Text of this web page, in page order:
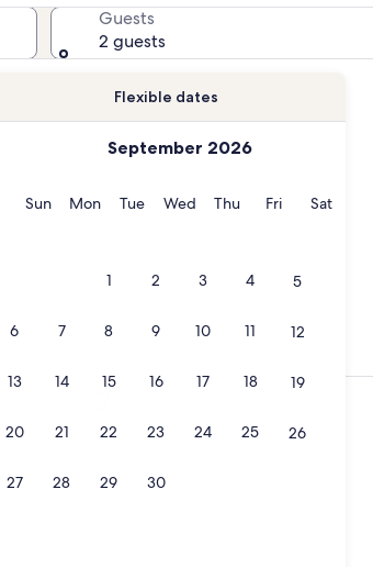
Flexible dates
September 2026
SunSunday
MonMonday
TueTuesday
WedWednesday
ThuThursday
FriFridaySat
1 2 3 4 5
6 7 8 9 10 11 12
13 14 15 16 17 18 19
20 21 22 23 24 25 26
27 28 29 30
Guests
2 guests
private pool home sleeps 16, opens in a
Beautiful Direct Access Complex, Coastal
More information about